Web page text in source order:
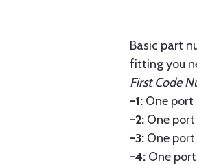
Basic part
fitting you
First Code
-1: One port
-2: One
-3: One
-4: One